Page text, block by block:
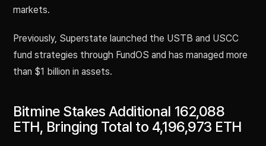
markets.
Previously, Superstate launched the USTB and USCC
fund strategies through FundOS and has managed more
than $1 billion in assets.
Bitmine Stakes Additional 162,088
ETH, Bringing Total to 4,196,973 ETH